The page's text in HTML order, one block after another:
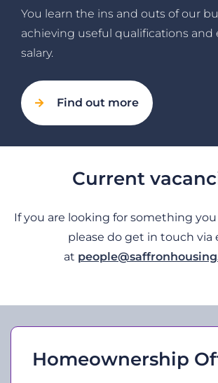
You learn the ins and outs of our
achieving useful qualifications and
salary.
Find out more
Current
If you are looking for something you
please do get in touch via
at
Homeownership